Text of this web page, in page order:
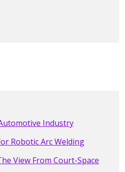
Industry
Robotic Arc Welding
View From Court-Space